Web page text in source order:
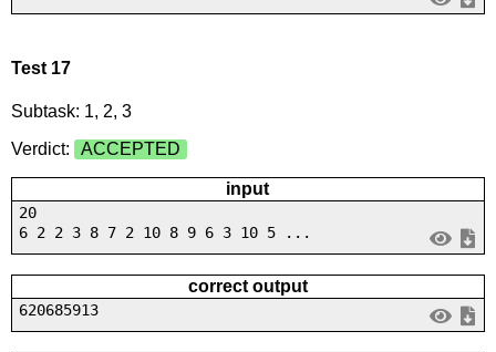
Test 17
Subtask: 1, 2, 3
Verdict:
ACCEPTED
input
20
6 2 2 3 8 7 2 10 8 9 6 3 10 5 ...
correct output
620685913